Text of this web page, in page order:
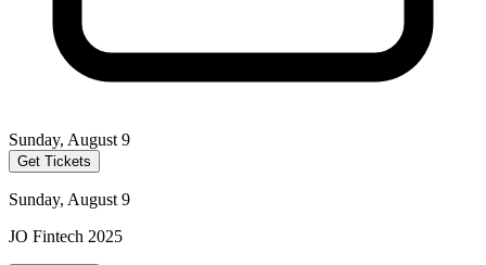
Sunday, August 9
Get Tickets
Sunday, August 9
JO Fintech 2025